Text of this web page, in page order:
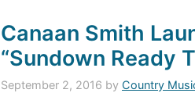
Canaan Smith
“Sundown Ready
September 2, 2016 by Country